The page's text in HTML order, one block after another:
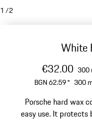
1 /2
White
€32.00 300
BGN 62.59* 300
Porsche hard wax
easy use. It